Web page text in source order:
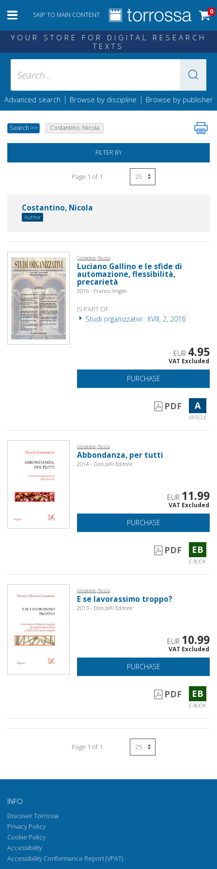
SKIP TO MAIN CONTENT 0
YOUR STORE FOR DIGITAL RESEARCH
TEXTS
Advanced search | Browse by discipline | Browse by publisher
Search >> Costantino, Nicola
FILTER BY
Page 1 of 1
Costantino, Nicola
Author
Costantino, Nicola
Luciano Gallino e le sfide di
automazione, flessibilità,
precarietà
2016 - Franco Angeli
IS PART OF
Studi organizzativi : XVIII, 2, 2016
EUR 4.95
VAT Excluded
PURCHASE
PDF A
ARTICLE
Costantino, Nicola
Abbondanza, per tutti
2014 - Donzelli Editore
EUR 11.99
VAT Excluded
PURCHASE
PDF EB
E-BOOK
Costantino, Nicola
E se lavorassimo troppo?
2013 - Donzelli Editore
EUR 10.99
VAT Excluded
PURCHASE
PDF EB
E-BOOK
Page 1 of 1
INFO
Discover Torrossa
Privacy Policy
Cookie Policy
Accessibility
Accessibility Conformance Report (VPAT)